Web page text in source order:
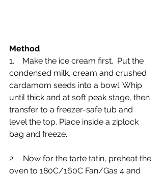
Method
1.    Make the ice cream first.  Put the
condensed milk, cream and crushed
cardamom seeds into a bowl. Whip
until thick and at soft peak stage, then
transfer to a freezer-safe tub and
level the top. Place inside a ziplock
bag and freeze.
2.    Now for the tarte tatin, preheat the
oven to 180C/160C Fan/Gas 4 and